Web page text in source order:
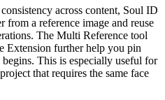
across content, Soul ID
from a reference image and reuse
The Multi Reference tool
Extension further help you pin
This is especially useful for
that requires the same face